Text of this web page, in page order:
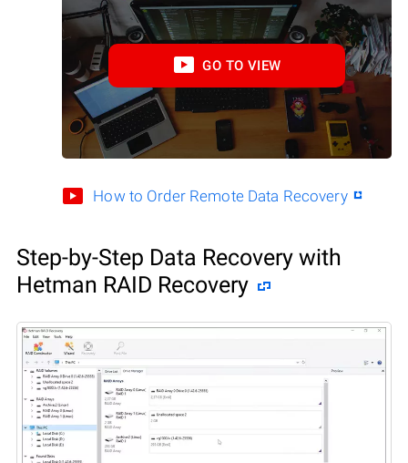
GO TO VIEW
How to Order Remote Data Recovery
Step-by-Step Data Recovery with
Hetman RAID Recovery